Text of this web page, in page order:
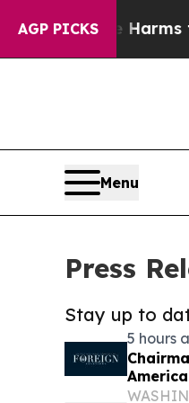
AGP PICKS
Harms to Youth
Menu
Press
Stay up to
5 hours